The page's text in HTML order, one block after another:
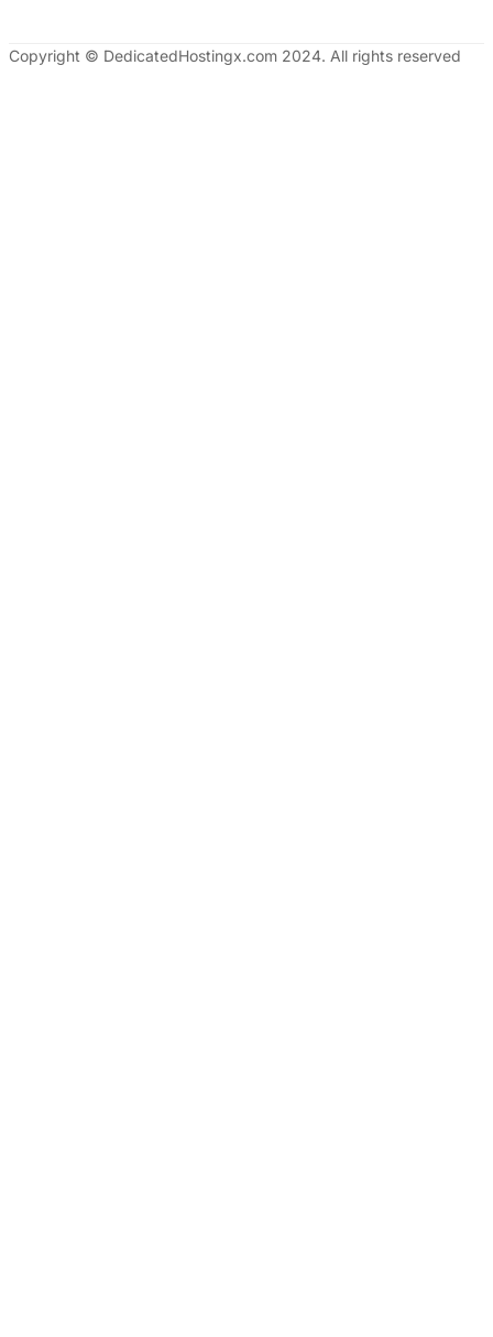
Copyright © DedicatedHostingx.com 2024. All rights reserved